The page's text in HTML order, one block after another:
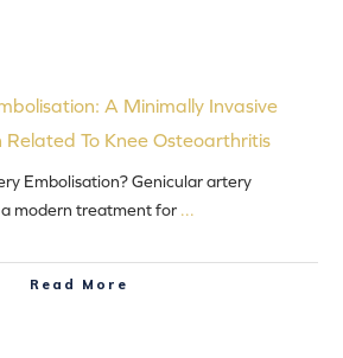
A Minimally Invasive
To Knee Osteoarthritis
Embolisation? Genicular artery
modern treatment for ...
Read More